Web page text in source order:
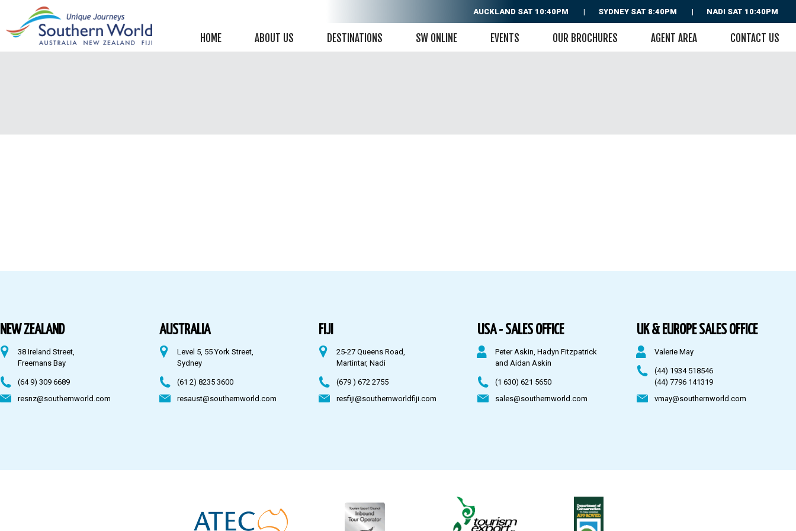
Helpful information
New Zealand
New Zealand
Australia
CONTACT US
NADI SAT 10:40PM
SYDNEY SAT 8:40PM
AUCKLAND SAT 10:40PM
HOME ABOUT US DESTINATIONS SW ONLINE EVENTS OUR BROCHURES AGENT AREA CONTACT US
NEW ZEALAND
38 Ireland Street,
Freemans Bay
(64 9) 309 6689
resnz@southernworld.com
AUSTRALIA
Level 5, 55 York Street,
Sydney
(61 2) 8235 3600
resaust@southernworld.com
FIJI
25-27 Queens Road,
Martintar, Nadi
(679 ) 672 2755
resfiji@southernworldfiji.com
USA - SALES OFFICE
Peter Askin, Hadyn Fitzpatrick
and Aidan Askin
(1 630) 621 5650
sales@southernworld.com
UK & EUROPE SALES OFFICE
Valerie May
(44) 1934 518546
(44) 7796 141319
vmay@southernworld.com